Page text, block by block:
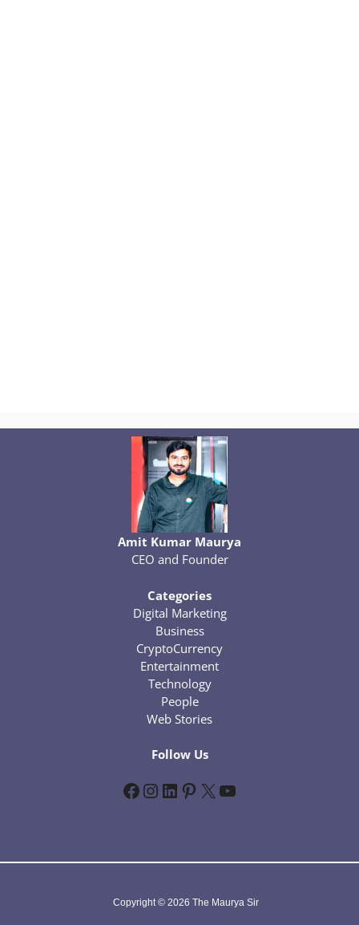
Amit Kumar Maurya
CEO and Founder
Categories
Digital Marketing
Business
CryptoCurrency
Entertainment
Technology
People
Web Stories
Follow Us
Facebook InstagramLinkedIn Pinterest X YouTube
Copyright © 2026 The Maurya Sir